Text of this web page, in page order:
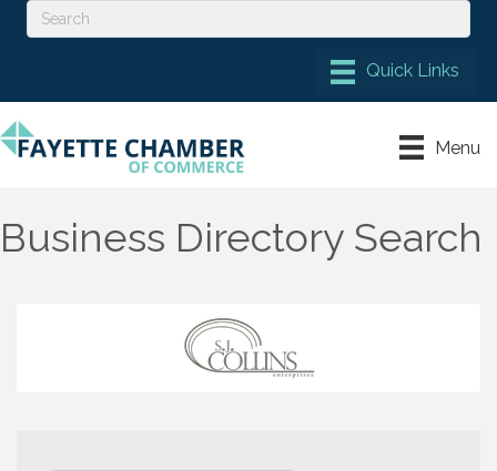
Menu
Business Directory Search